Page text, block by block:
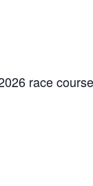
race course